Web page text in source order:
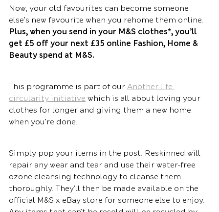
Now, your old favourites can become someone
else’s new favourite when you rehome them online.
Plus, when you send in your M&S clothes*, you’ll
get £5 off your next £35 online Fashion, Home &
Beauty spend at M&S.
This programme is part of ourAnother life.
circularity initiative which is all about loving your
clothes for longer and giving them a new home
when you’re done.
Simply pop your items in the post. Reskinned will
repair any wear and tear and use their water-free
ozone cleansing technology to cleanse them
thoroughly. They’ll then be made available on the
official M&S x eBay store for someone else to enjoy.